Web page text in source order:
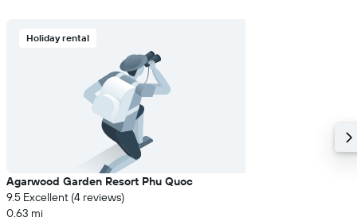
Holiday rental
Agarwood Garden Resort Phu Quoc
9.5 Excellent (4 reviews)
0.63 mi